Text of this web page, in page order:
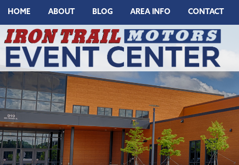
HOME ABOUT BLOG AREA INFO CONTACT